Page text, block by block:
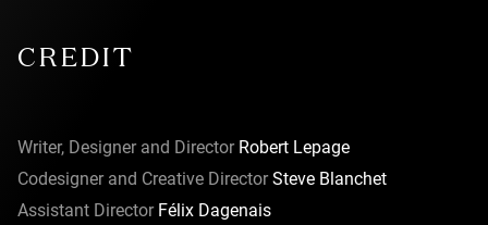
CREDIT
Writer, Designer and DirectorRobert Lepage
Codesigner and Creative DirectorSteve Blanchet
Assistant DirectorFélix Dagenais